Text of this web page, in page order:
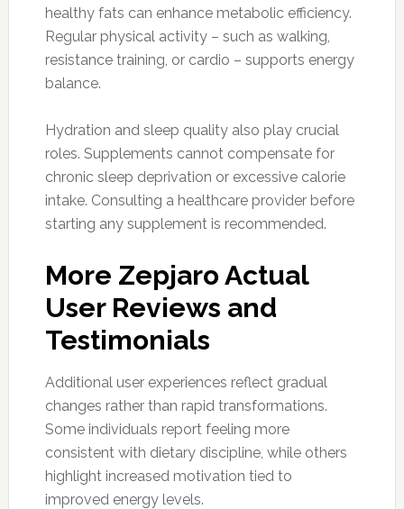
healthy fats can enhance metabolic efficiency.
Regular physical activity – such as walking,
resistance training, or cardio – supports energy
balance.
Hydration and sleep quality also play crucial
roles. Supplements cannot compensate for
chronic sleep deprivation or excessive calorie
intake. Consulting a healthcare provider before
starting any supplement is recommended.
More Zepjaro Actual
User Reviews and
Testimonials
Additional user experiences reflect gradual
changes rather than rapid transformations.
Some individuals report feeling more
consistent with dietary discipline, while others
highlight increased motivation tied to
improved energy levels.